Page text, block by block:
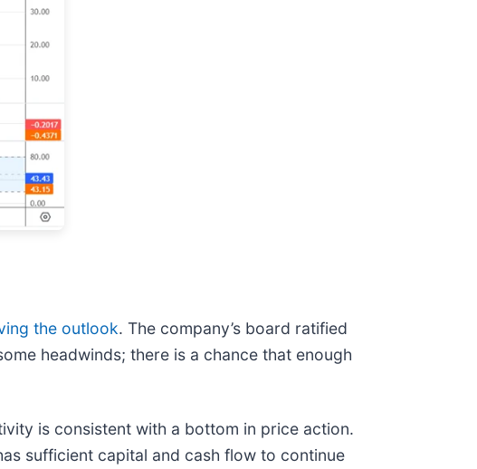
the outlook. The company’s board ratified
headwinds; there is a chance that enough
is consistent with a bottom in price action.
sufficient capital and cash flow to continue